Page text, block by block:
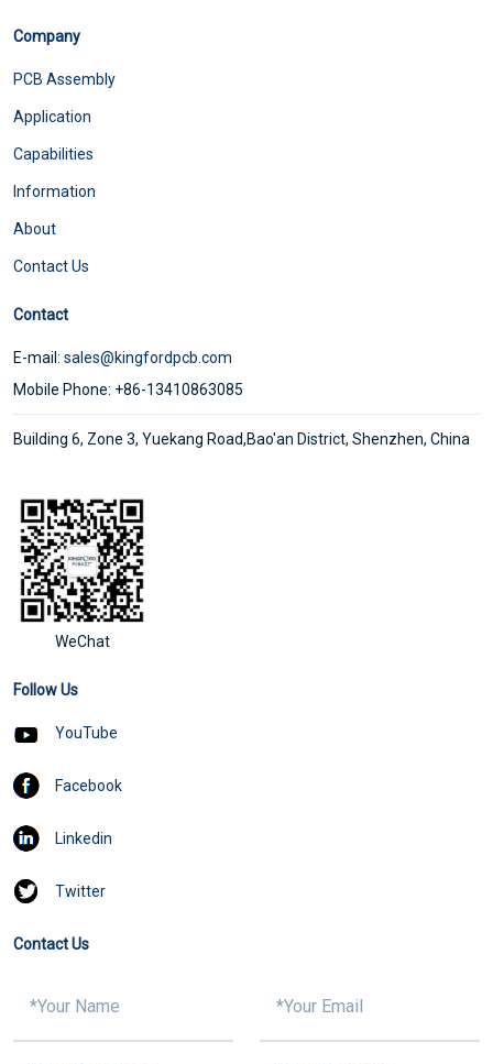
Company
PCB Assembly
Application
Capabilities
Information
About
Contact Us
Contact
E-mail: sales@kingfordpcb.com
Mobile Phone: +86-13410863085
Building 6, Zone 3, Yuekang Road,Bao'an District, Shenzhen, China
WeChat
Follow Us
YouTube
Facebook
Linkedin
Twitter
Contact Us